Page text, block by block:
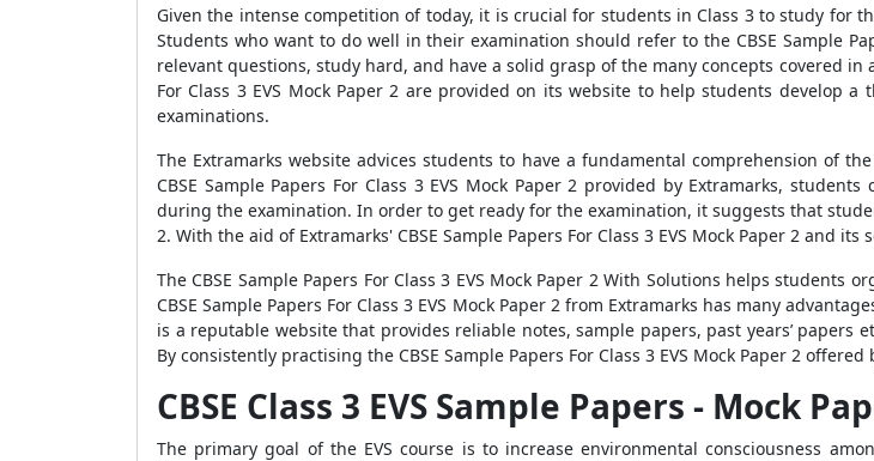
Given the intense competition of today, it is crucial for students in Class 3 to study for
Students who want to do well in their examination should refer to the CBSE Sample
relevant questions, study hard, and have a solid grasp of the many concepts covered in
For Class 3 EVS Mock Paper 2 are provided on its website to help students develop
examinations.
The Extramarks website advices students to have a fundamental comprehension of
CBSE Sample Papers For Class 3 EVS Mock Paper 2 provided by Extramarks,
during the examination. In order to get ready for the examination, it suggests that
2. With the aid of Extramarks' CBSE Sample Papers For Class 3 EVS Mock Paper 2 and its
The CBSE Sample Papers For Class 3 EVS Mock Paper 2 With Solutions helps students
CBSE Sample Papers For Class 3 EVS Mock Paper 2 from Extramarks has many
is a reputable website that provides reliable notes, sample papers, past years’ papers
By consistently practising the CBSE Sample Papers For Class 3 EVS Mock Paper 2 offered
CBSE Class 3 EVS Sample Papers - Mock
The primary goal of the EVS course is to increase environmental consciousness